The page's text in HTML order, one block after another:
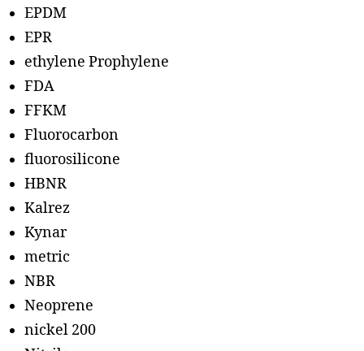
EPDM
EPR
ethylene Prophylene
FDA
FFKM
Fluorocarbon
fluorosilicone
HBNR
Kalrez
Kynar
metric
NBR
Neoprene
nickel 200